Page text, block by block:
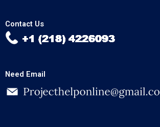
Contact Us
Need Email